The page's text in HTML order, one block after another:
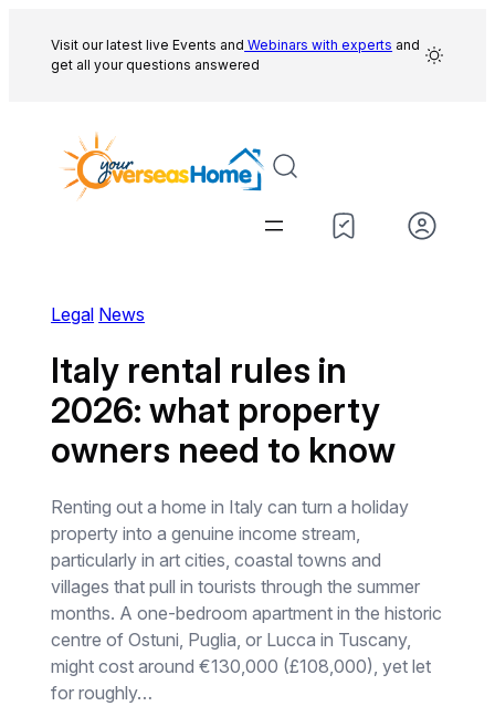
content
Visit our latest live Events and Webinars with experts and
get all your questions answered
Legal News
Italy rental rules in
2026: what property
owners need to know
Renting out a home in Italy can turn a holiday
property into a genuine income stream,
particularly in art cities, coastal towns and
villages that pull in tourists through the summer
months. A one-bedroom apartment in the historic
centre of Ostuni, Puglia, or Lucca in Tuscany,
might cost around €130,000 (£108,000), yet let
for roughly…